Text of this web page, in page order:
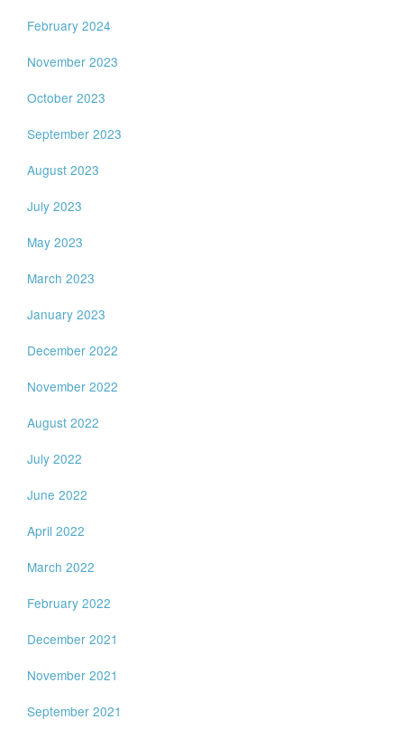
February 2024
November 2023
October 2023
September 2023
August 2023
July 2023
May 2023
March 2023
January 2023
December 2022
November 2022
August 2022
July 2022
June 2022
April 2022
March 2022
February 2022
December 2021
November 2021
September 2021